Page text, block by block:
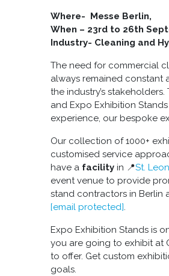
Where- Messe Berlin,
When – 23rd to 26th
Industry- Cleaning and
The need for commercial
always remained constant
the industry’s
and Expo Exhibition
experience, our bespoke
Our collection of 1000+
customised service
have a facility in 📍St.
event venue to provide
stand contractors in Berlin
[email protected].
Expo Exhibition Stands is
you are going to exhibit at
to offer. Get custom
goals.